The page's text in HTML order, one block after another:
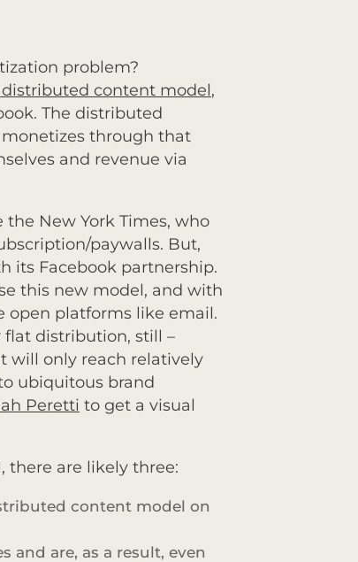
problem?
content model,
The distributed
through that
and revenue via
New York Times, who
paywalls. But,
its Facebook partnership.
this new model, and with
open platforms like email.
flat distribution, still –
will only reach relatively
ubiquitous brand
Peretti to get a visual
there are likely three:
content model on
are, as a result, even